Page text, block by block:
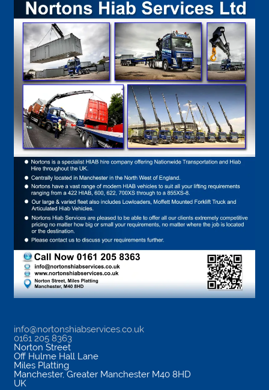
info@nortonshiabservices.co.uk
0161 205 8363
Norton Street
Off Hulme Hall Lane
Miles Platting
Manchester, Greater Manchester M40 8HD
UK